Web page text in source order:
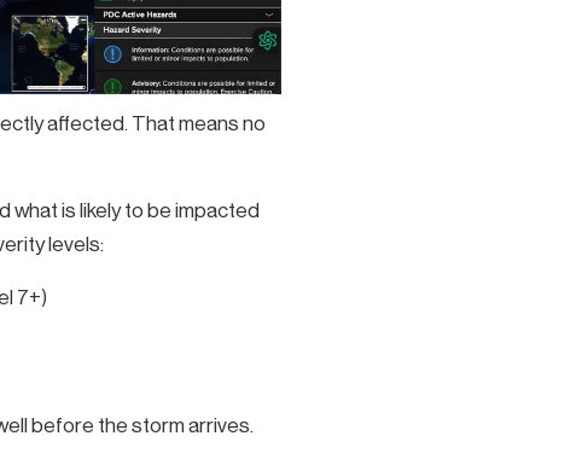
affected. That means no
what is likely to be impacted
levels:
7+)
before the storm arrives.